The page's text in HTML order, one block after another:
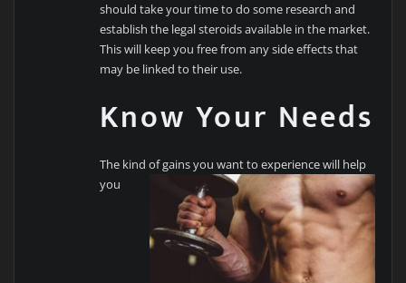
should take your time to do some research and
establish the legal steroids available in the market.
This will keep you free from any side effects that
may be linked to their use.
Know Your Needs
The kind of gains you want to experience will help
you